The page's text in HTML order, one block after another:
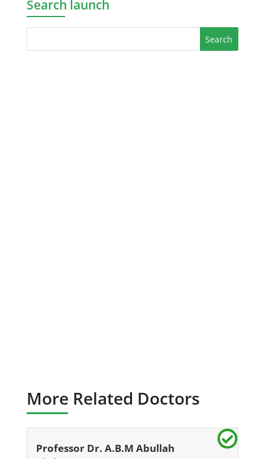
Search launch
More Related Doctors
Professor Dr. A.B.M Abullah